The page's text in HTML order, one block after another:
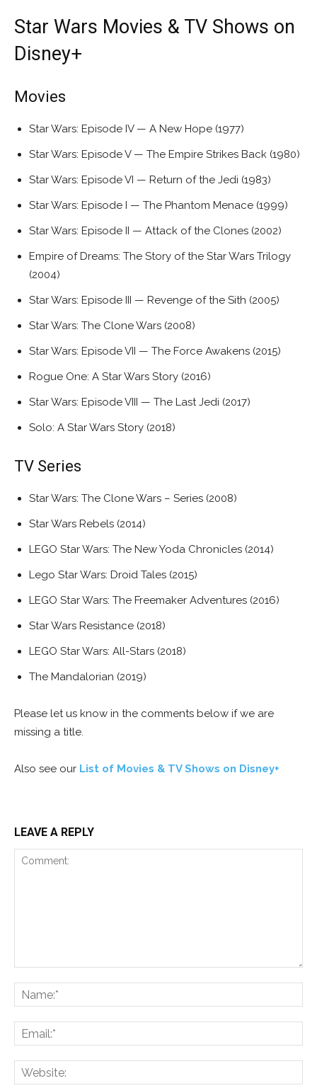
Star Wars Movies & TV Shows on
Disney+
Movies
Star Wars: Episode IV — A New Hope (1977)
Star Wars: Episode V — The Empire Strikes Back (1980)
Star Wars: Episode VI — Return of the Jedi (1983)
Star Wars: Episode I — The Phantom Menace (1999)
Star Wars: Episode II — Attack of the Clones (2002)
Empire of Dreams: The Story of the Star Wars Trilogy
(2004)
Star Wars: Episode III — Revenge of the Sith (2005)
Star Wars: The Clone Wars (2008)
Star Wars: Episode VII — The Force Awakens (2015)
Rogue One: A Star Wars Story (2016)
Star Wars: Episode VIII — The Last Jedi (2017)
Solo: A Star Wars Story (2018)
TV Series
Star Wars: The Clone Wars – Series (2008)
Star Wars Rebels (2014)
LEGO Star Wars: The New Yoda Chronicles (2014)
Lego Star Wars: Droid Tales (2015)
LEGO Star Wars: The Freemaker Adventures (2016)
Star Wars Resistance (2018)
LEGO Star Wars: All-Stars (2018)
The Mandalorian (2019)
Please let us know in the comments below if we are
missing a title.
Also see our List of Movies & TV Shows on Disney+
LEAVE A REPLY